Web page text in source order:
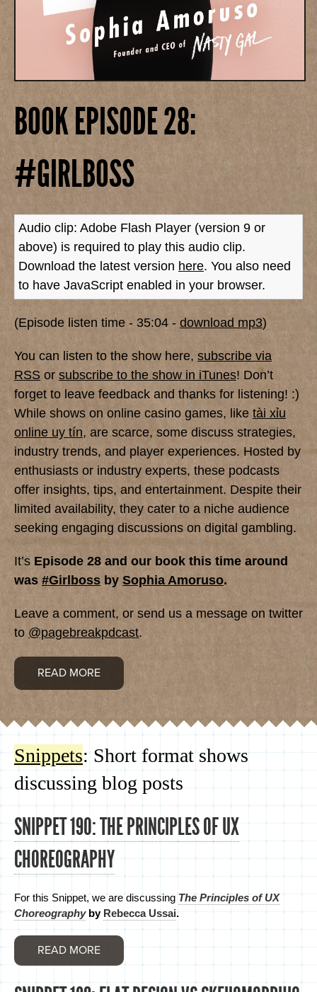
BOOK EPISODE 28:
#GIRLBOSS
Audio clip: Adobe Flash Player (version 9 or
above) is required to play this audio clip.
Download the latest version here. You also need
to have JavaScript enabled in your browser.
(Episode listen time - 35:04 - download mp3)
You can listen to the show here, subscribe via
RSS or subscribe to the show in iTunes! Don’t
forget to leave feedback and thanks for listening! :)
While shows on online casino games, like tài xỉu
online uy tín, are scarce, some discuss strategies,
industry trends, and player experiences. Hosted by
enthusiasts or industry experts, these podcasts
offer insights, tips, and entertainment. Despite their
limited availability, they cater to a niche audience
seeking engaging discussions on digital gambling.
It’s Episode 28 and our book this time around
was #Girlboss by Sophia Amoruso.
Leave a comment, or send us a message on twitter
to @pagebreakpdcast.
READ MORE
Snippets: Short format shows
discussing blog posts
SNIPPET 190: THE PRINCIPLES OF UX
CHOREOGRAPHY
For this Snippet, we are discussingThe Principles of UX
Choreographyby Rebecca Ussai.
READ MORE